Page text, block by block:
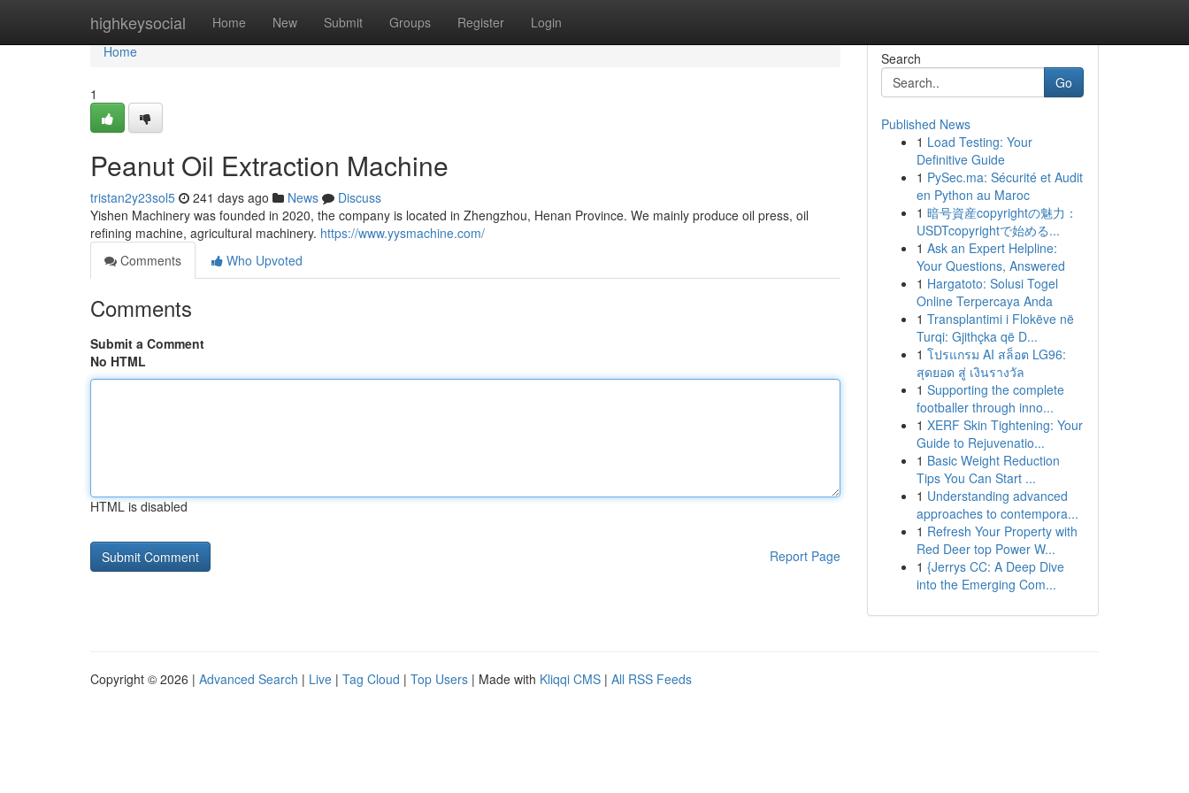
highkeysocial Home New Submit Groups Register Login
Home
Home
1
Peanut Oil Extraction Machine
tristan2y23sol5 241 days ago News
Discuss
Yishen Machinery was founded in 2020, the company is located in Zhengzhou, Henan Province. We mainly produce oil press, oil
refining machine, agricultural machinery. https://www.yysmachine.com/
Comments
Who Upvoted
Comments
Submit a Comment
No HTML
HTML is disabled
Report Page
Search
Go
Published News
1 Load Testing: Your
Definitive Guide
1 PySec.ma: Sécurité et Audit
en Python au Maroc
1 暗号資産copyrightの魅力：
USDTcopyrightで始める...
1 Ask an Expert Helpline:
Your Questions, Answered
1 Hargatoto: Solusi Togel
Online Terpercaya Anda
1 Transplantimi i Flokëve në
Turqi: Gjithçka që D...
1 โปรแกรม AI สล็อต LG96:
สุดยอด สู่ เงินรางวัล
1 Supporting the complete
footballer through inno...
1 XERF Skin Tightening: Your
Guide to Rejuvenatio...
1 Basic Weight Reduction
Tips You Can Start ...
1 Understanding advanced
approaches to contempora...
1 Refresh Your Property with
Red Deer top Power W...
1 {Jerrys CC: A Deep Dive
into the Emerging Com...
Copyright © 2026 | Advanced Search | Live | Tag Cloud | Top Users | Made with Kliqqi CMS | All RSS Feeds